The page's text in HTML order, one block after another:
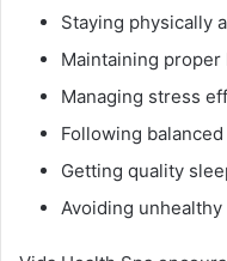
Staying physically
Maintaining proper
Managing stress
Following
Getting quality
Avoiding